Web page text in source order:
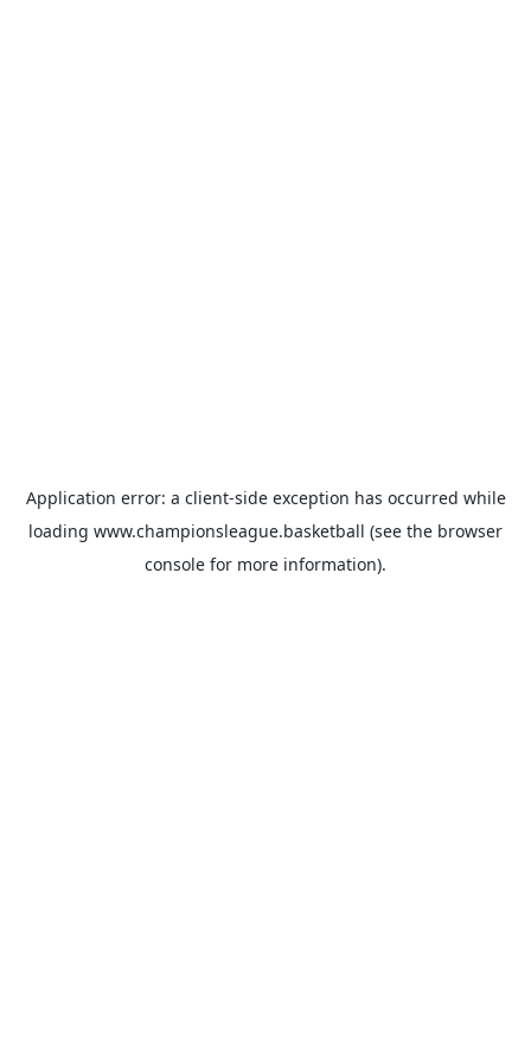
Application error: a client-side exception has occurred while
loading www.championsleague.basketball (see the browser
console for more information).